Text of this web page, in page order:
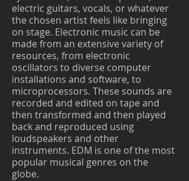
electric guitars, vocals, or whatever
the chosen artist feels like bringing
on stage. Electronic music can be
made from an extensive variety of
resources, from electronic
oscillators to diverse computer
installations and software, to
microprocessors. These sounds are
recorded and edited on tape and
then transformed and then played
back and reproduced using
loudspeakers and other
instruments. EDM is one of the most
popular musical genres on the
globe.